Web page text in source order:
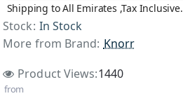
Shipping to All Emirates ,Tax Inclusive.
Stock: In Stock
More from Brand: Knorr
Product Views:1440
from